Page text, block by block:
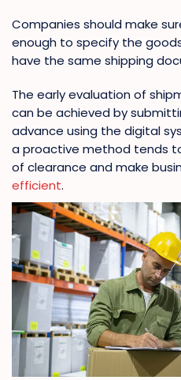
Companies should make
enough to specify the
have the same shipping
The early evaluation of
can be achieved by
advance using the digital
a proactive method tends
of clearance and make
efficient.